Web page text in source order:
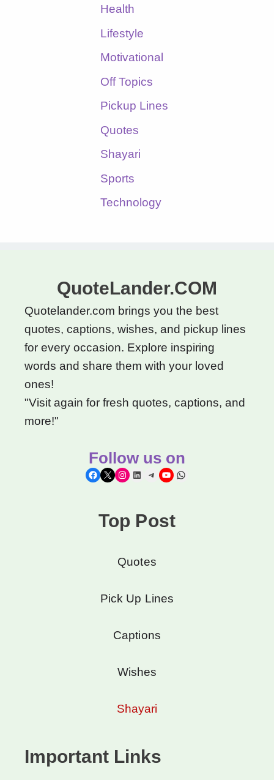
Health
Lifestyle
Motivational
Off Topics
Pickup Lines
Quotes
Shayari
Sports
Technology
QuoteLander.COM
Quotelander.com brings you the best
quotes, captions, wishes, and pickup lines
for every occasion. Explore inspiring
words and share them with your loved
ones!
"Visit again for fresh quotes, captions, and
more!"
Follow us on
Facebook
X Instagram
LinkedIn
Telegram
YouTube
WhatsApp
Top Post
Quotes
Pick Up Lines
Captions
Wishes
Shayari
Important Links